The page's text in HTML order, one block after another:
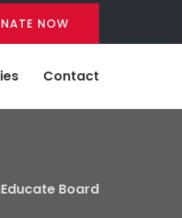
NOW
Contact
Board